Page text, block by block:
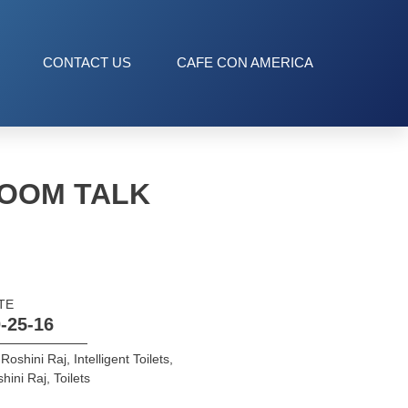
CONTACT US CAFE CON AMERICA
TALK
25-16
Raj, Intelligent Toilets,
Raj, Toilets